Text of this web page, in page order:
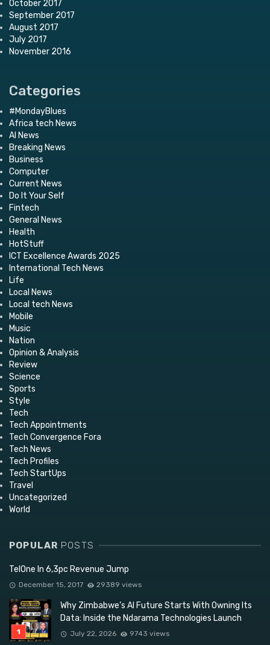
October 2017
September 2017
August 2017
July 2017
November 2016
Categories
#MondayBlues
Africa tech News
AI News
Breaking News
Business
Computer
Current News
Do It Your Self
Fintech
General News
Health
HotStuff
ICT Excellence Awards 2025
International Tech News
Life
Local News
Local tech News
Mobile
Music
Nation
Opinion & Analysis
Review
Science
Sports
Style
Tech
Tech Appointments
Tech Convergence Fora
Tech News
Tech Profiles
Tech StartUps
Travel
Uncategorized
World
POPULAR POSTS
TelOne In 6,3pc Revenue Jump
December 15, 2017 29389 views
Why Zimbabwe’s AI Future Starts With Owning Its
Data: Inside the Ndarama Technologies Launch
July 22, 2026 9743 views